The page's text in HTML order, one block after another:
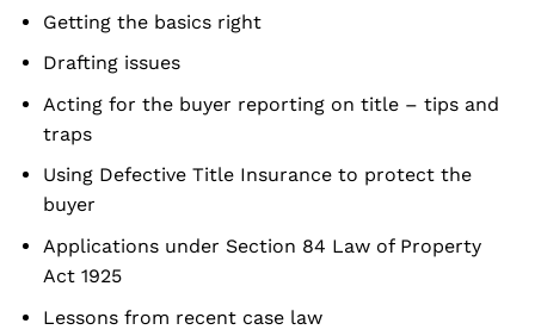
Getting the basics right
Drafting issues
Acting for the buyer reporting on title – tips and
traps
Using Defective Title Insurance to protect the
buyer
Applications under Section 84 Law of Property
Act 1925
Lessons from recent case law